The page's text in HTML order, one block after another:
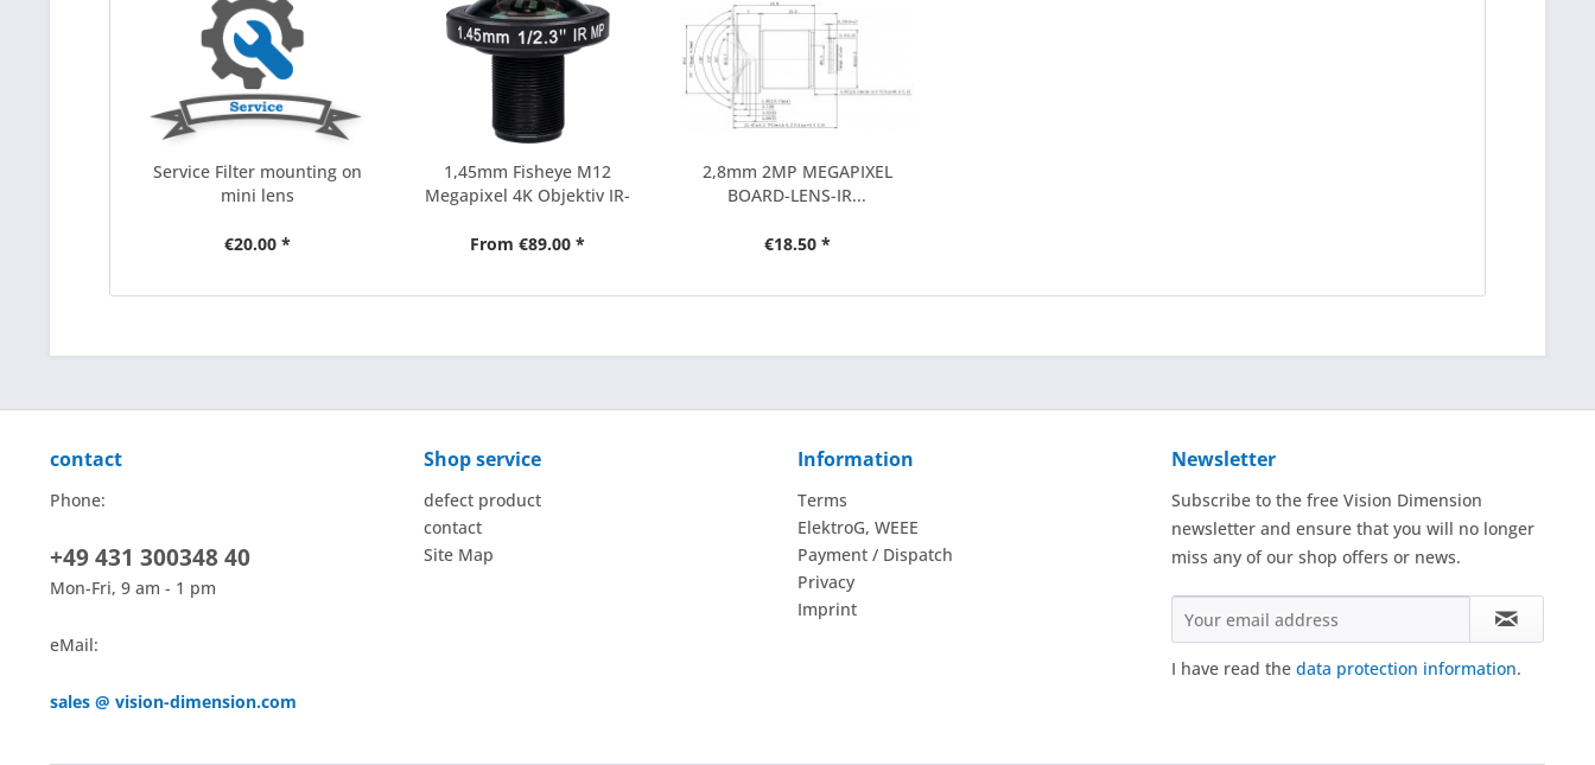
Service Filter mounting on
mini lens
€20.00 *
1,45mm Fisheye M12
Megapixel 4K Objektiv IR-
From €89.00 *
2,8mm 2MP MEGAPIXEL
BOARD-LENS-IR...
€18.50 *
contact
Phone:
+49 431 300348 40
Mon-Fri, 9 am - 1 pm
eMail:
sales @ vision-dimension.com
Shop service
defect product
contact
Site Map
Information
Terms
ElektroG, WEEE
Payment / Dispatch
Privacy
Imprint
Newsletter
Subscribe to the free Vision Dimension
newsletter and ensure that you will no longer
miss any of our shop offers or news.
I have read the data protection information.